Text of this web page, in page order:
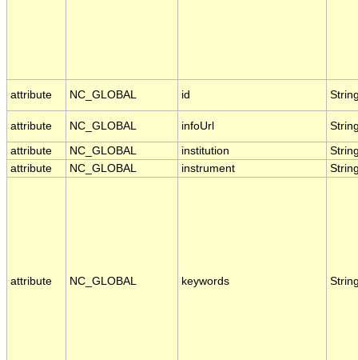
attribute NC_GLOBAL id
attribute NC_GLOBAL infoUrl
attribute NC_GLOBAL institution
attribute
NC_GLOBAL instrument
attribute NC_GLOBAL keywords